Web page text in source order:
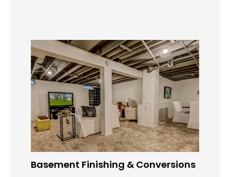
Basement Finishing & Conversions